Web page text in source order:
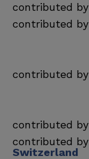
contributed by
contributed by
contributed by
contributed by
contributed by
Switzerland